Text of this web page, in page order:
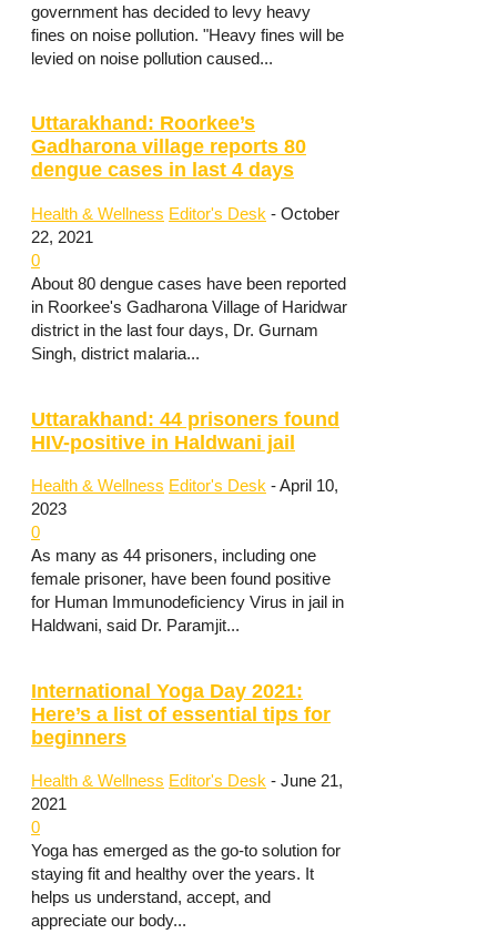
government has decided to levy heavy
fines on noise pollution. "Heavy fines will be
levied on noise pollution caused...
Uttarakhand: Roorkee’s
Gadharona village reports 80
dengue cases in last 4 days
Health & Wellness Editor's Desk - October
22, 2021
0
About 80 dengue cases have been reported
in Roorkee's Gadharona Village of Haridwar
district in the last four days, Dr. Gurnam
Singh, district malaria...
Uttarakhand: 44 prisoners found
HIV-positive in Haldwani jail
Health & Wellness Editor's Desk -April 10,
2023
0
As many as 44 prisoners, including one
female prisoner, have been found positive
for Human Immunodeficiency Virus in jail in
Haldwani, said Dr. Paramjit...
International Yoga Day 2021:
Here’s a list of essential tips for
beginners
Health & Wellness Editor's Desk - June 21,
2021
0
Yoga has emerged as the go-to solution for
staying fit and healthy over the years. It
helps us understand, accept, and
appreciate our body...